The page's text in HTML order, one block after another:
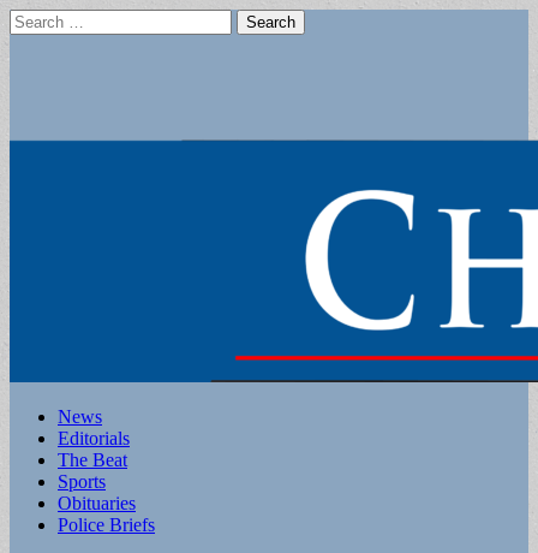
Search
for:
Main
menu
Skip
content
News
Editorials
The Beat
Sports
Obituaries
Police Briefs